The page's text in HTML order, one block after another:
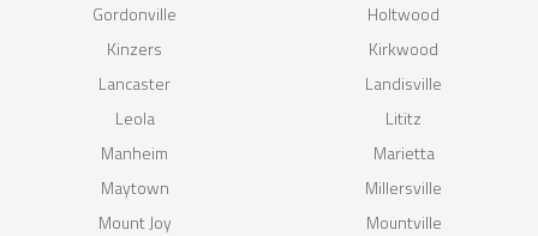
Gordonville
Holtwood
Kinzers
Kirkwood
Lancaster
Landisville
Leola
Lititz
Manheim
Marietta
Maytown
Millersville
Mount Joy
Mountville